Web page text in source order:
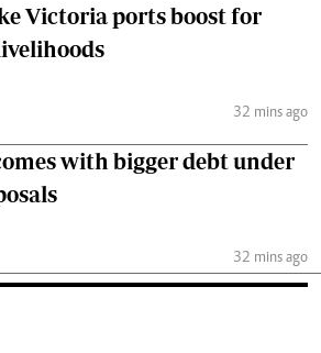
Victoria ports boost for
32 mins ago
with bigger debt under
32 mins ago